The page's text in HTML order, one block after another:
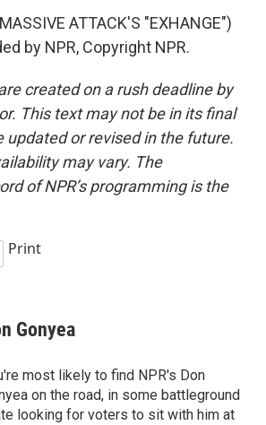
ATTACK'S "EXHANGE")
by NPR, Copyright NPR.
created on a rush deadline by
This text may not be in its final
updated or revised in the future.
may vary. The
of NPR’s programming is the
Print
Gonyea
most likely to find NPR's Don
on the road, in some battleground
looking for voters to sit with him at